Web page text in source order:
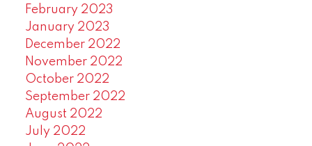
February 2023
January 2023
December 2022
November 2022
October 2022
September 2022
August 2022
July 2022